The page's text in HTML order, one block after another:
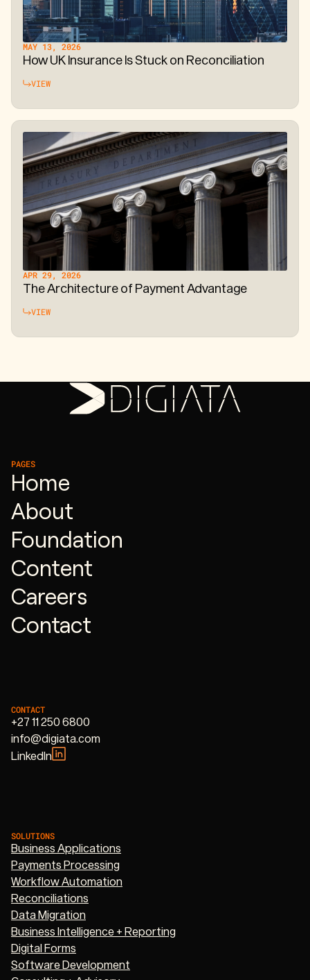
MAY 13, 2026
How UK Insurance Is Stuck on Reconciliation
VIEW
APR 29, 2026
The Architecture of Payment Advantage
VIEW
PAGES
Home
About
Foundation
Content
Careers
Contact
CONTACT
+27 11 250 6800
info@digiata.com
LinkedIn
SOLUTIONS
Business Applications
Payments Processing
Workflow Automation
Reconciliations
Data Migration
Business Intelligence + Reporting
Digital Forms
Software Development